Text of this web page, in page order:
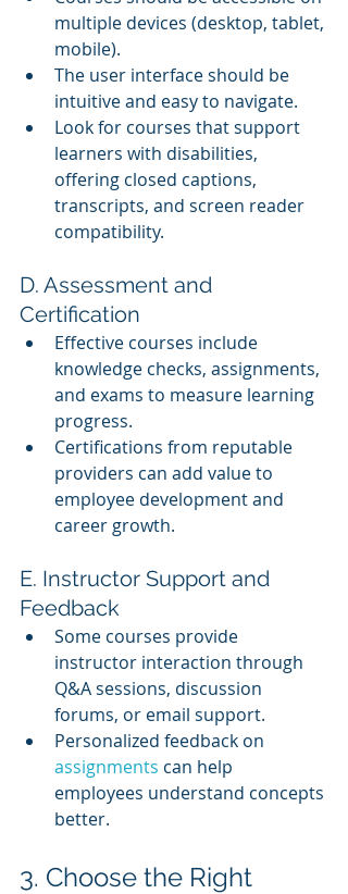
multiple devices (desktop, tablet,
mobile).
The user interface should be
intuitive and easy to navigate.
Look for courses that support
learners with disabilities,
offering closed captions,
transcripts, and screen reader
compatibility.
D. Assessment and
Certification
Effective courses include
knowledge checks, assignments,
and exams to measure learning
progress.
Certifications from reputable
providers can add value to
employee development and
career growth.
E. Instructor Support and
Feedback
Some courses provide
instructor interaction through
Q&A sessions, discussion
forums, or email support.
Personalized feedback on
assignments can help
employees understand concepts
better.
3. Choose the Right